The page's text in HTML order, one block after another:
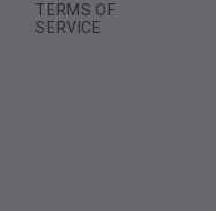
TERMS OF
SERVICE